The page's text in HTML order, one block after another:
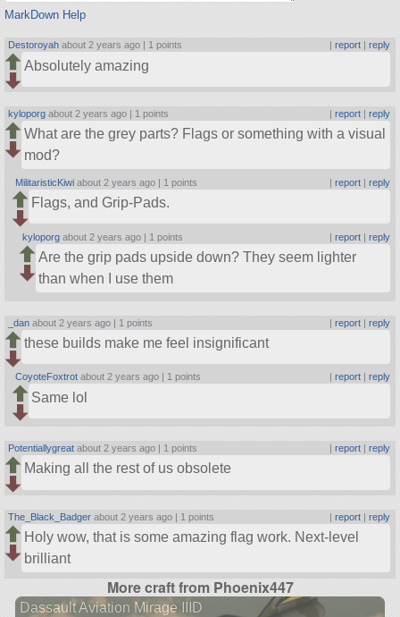
MarkDown Help
Destoroyah about 2 years ago | 1 points report| reply
Absolutely amazing
kyloporg about 2 years ago | 1 points | report| reply
What are the grey parts? Flags or something with a visual
mod?
MilitaristicKiwi about 2 years ago | 1 points | report| reply
Flags, and Grip-Pads.
kyloporg about 2 years ago | 1 points | report| reply
Are the grip pads upside down? They seem lighter
than when I use them
_dan about 2 years ago | 1 points | report| reply
these builds make me feel insignificant
CoyoteFoxtrot about 2 years ago | 1 points report| reply
Same lol
Potentiallygreat about 2 years ago | 1 points report| reply
Making all the rest of us obsolete
The_Black_Badger about 2 years ago | 1 points | report| reply
Holy wow, that is some amazing flag work. Next-level
brilliant
More craft from Phoenix447
Dassault Aviation Mirage IIID